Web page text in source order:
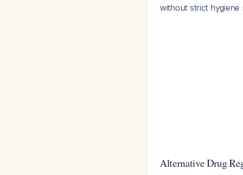
without strict hygiene
Alternative Drug